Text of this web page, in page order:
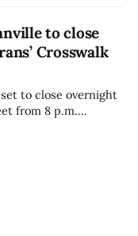
is not declared
to close
Crosswalk
to close overnight
from 8 p.m.
Veterans’